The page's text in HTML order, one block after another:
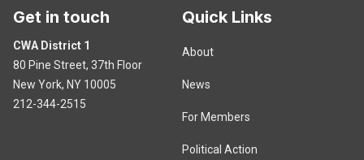
Get in touch
CWA District 1
80 Pine Street, 37th Floor
New York, NY 10005
212-344-2515
Quick Links
About
News
For Members
Political Action